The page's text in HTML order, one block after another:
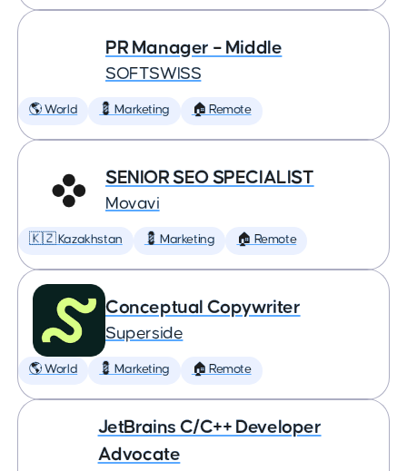
PR Manager – Middle
SOFTSWISS
🌎 World 💈 Marketing 🏠 Remote
SENIOR SEO SPECIALIST
Movavi
🇰🇿 Kazakhstan 💈 Marketing 🏠 Remote
Conceptual Copywriter
Superside
🌎 World 💈 Marketing 🏠 Remote
JetBrains C/C++ Developer
Advocate